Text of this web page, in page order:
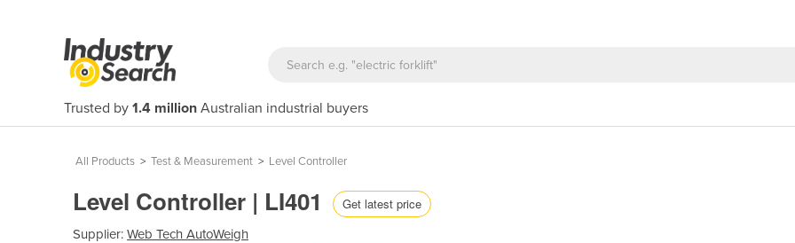
Trusted by 1.4 million Australian industrial buyers
All Products > Test & Measurement > Level Controller
Level Controller | LI401 Get latest price
Supplier: Web Tech AutoWeigh